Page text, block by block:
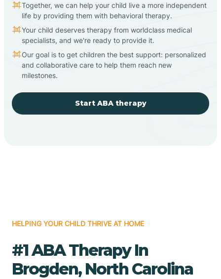
Together, we can help your child live a more independent
life by providing them with behavioral therapy.
Your child deserves therapy from worldclass medical
specialists, and we're ready to provide it.
Our goal is to get children the best support: personalized
and collaborative care to help them reach new
milestones.
Start ABA therapy
HELPING YOUR CHILD THRIVE AT HOME
#1 ABA Therapy In
Brogden, North Carolina